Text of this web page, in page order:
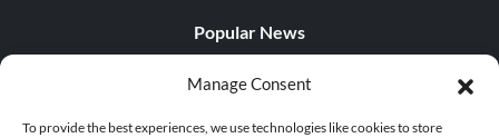
Manage Consent
To provide the best experiences, we use technologies like cookies to store
Popular News
Popular Editorials
Popular Free Games